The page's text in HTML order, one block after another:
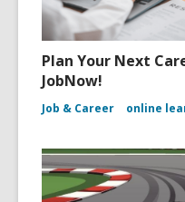
Plan Your Next
JobNow!
Job & Career online